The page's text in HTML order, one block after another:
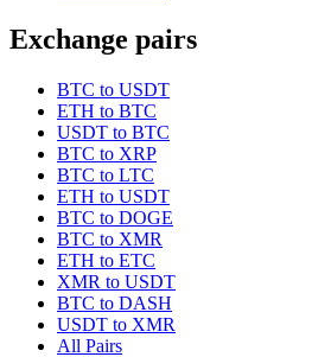
Exchange pairs
BTC to USDT
ETH to BTC
USDT to BTC
BTC to XRP
BTC to LTC
ETH to USDT
BTC to DOGE
BTC to XMR
ETH to ETC
XMR to USDT
BTC to DASH
USDT to XMR
All Pairs